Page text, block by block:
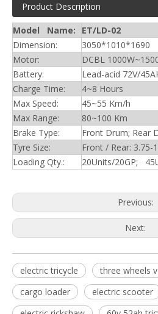
Product Description
Model Name:
ET/LD-02
Dimension:
3050*1010*1690
Motor:
DCBL
Battery:
Lead-acid 72V/
Charge Time:
4~8 Hours
Max Speed:
45~55 Km/h
Max Range:
80~100 Km
Brake Type:
Front Drum; Rear
Tyre Size:
Front / Rear: 3.75-
Loading Qty.:
20Units/20GP;
Previous:
Next:
electric tricycle
three wheels
cargo loader
electric scooter